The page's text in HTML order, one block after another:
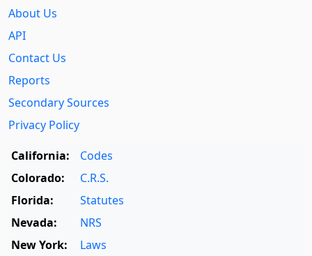
About Us
API
Contact Us
Reports
Secondary Sources
Privacy Policy
California:
Codes
Colorado:
C.R.S.
Florida:
Statutes
Nevada:
NRS
New York:
Laws